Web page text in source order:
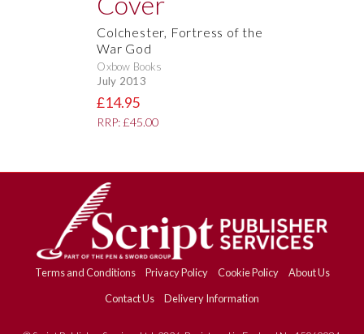
Colchester, Fortress of the
War God
Oxbow Books
July 2013
£14.95
RRP: £45.00
Terms and Conditions Privacy Policy Cookie Policy
About Us
Contact Us
Delivery Information